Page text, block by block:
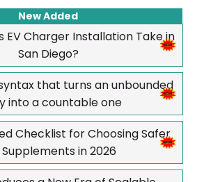
New Added
EV Charger Installation Take in
San Diego?
that turns an unbounded
into a countable one
Checklist for Choosing Safer
in 2026